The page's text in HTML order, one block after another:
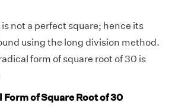
not a perfect square; hence its
using the long division method.
form of square root of 30 is
of Square Root of 30